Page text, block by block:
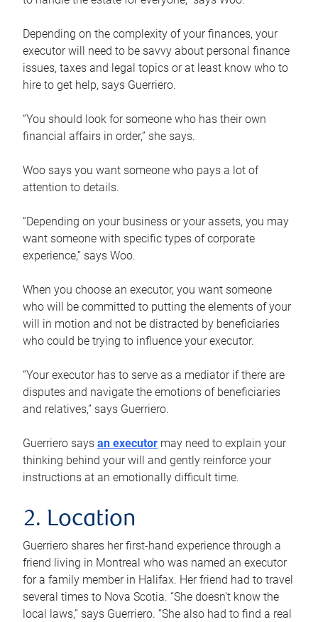
Depending on the complexity of your finances, your
executor will need to be savvy about personal finance
issues, taxes and legal topics or at least know who to
hire to get help, says Guerriero.
“You should look for someone who has their own
financial affairs in order,” she says.
Woo says you want someone who pays a lot of
attention to details.
“Depending on your business or your assets, you may
want someone with specific types of corporate
experience,” says Woo.
When you choose an executor, you want someone
who will be committed to putting the elements of your
will in motion and not be distracted by beneficiaries
who could be trying to influence your executor.
“Your executor has to serve as a mediator if there are
disputes and navigate the emotions of beneficiaries
and relatives,” says Guerriero.
Guerriero says an executor may need to explain your
thinking behind your will and gently reinforce your
instructions at an emotionally difficult time.
2. Location
Guerriero shares her first-hand experience through a
friend living in Montreal who was named an executor
for a family member in Halifax. Her friend had to travel
several times to Nova Scotia. “She doesn’t know the
local laws,” says Guerriero. “She also had to find a real